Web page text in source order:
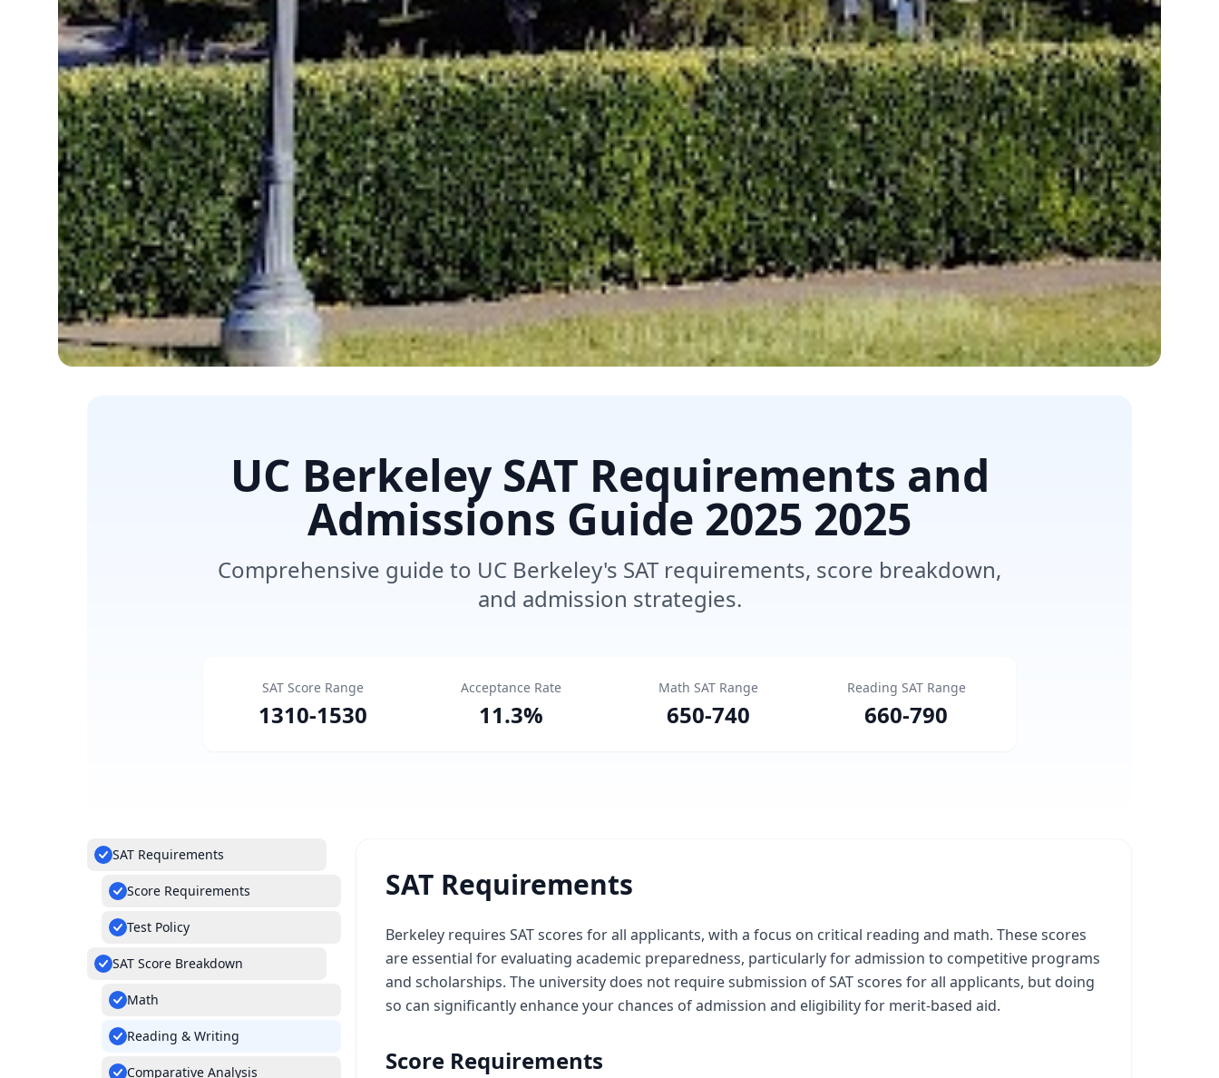
UC Berkeley SAT Requirements and
Admissions Guide 2025 2025
Comprehensive guide to UC Berkeley's SAT requirements, score breakdown,
and admission strategies.
SAT Score Range
1310-1530
Acceptance Rate
11.3%
Math SAT Range
650-740
Reading SAT Range
660-790
SAT Requirements
Score Requirements
Test Policy
SAT Score Breakdown
Math
Reading & Writing
Comparative Analysis
SAT Requirements
Berkeley requires SAT scores for all applicants, with a focus on critical reading and math. These scores
are essential for evaluating academic preparedness, particularly for admission to competitive programs
and scholarships. The university does not require submission of SAT scores for all applicants, but doing
so can significantly enhance your chances of admission and eligibility for merit-based aid.
Score Requirements